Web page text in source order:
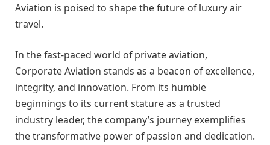
Aviation is poised to shape the future of luxury air
travel.
In the fast-paced world of private aviation,
Corporate Aviation stands as a beacon of excellence,
integrity, and innovation. From its humble
beginnings to its current stature as a trusted
industry leader, the company’s journey exemplifies
the transformative power of passion and dedication.